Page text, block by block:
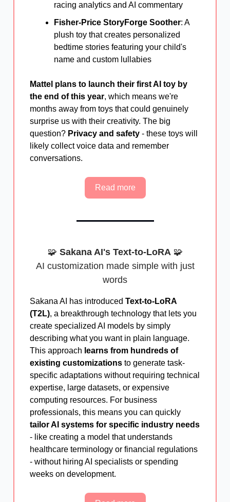
racing analytics and AI commentary
Fisher-Price StoryForge Soother: A
plush toy that creates personalized
bedtime stories featuring your child's
name and custom lullabies
Mattel plans to launch their first AI toy by
the end of this year, which means we're
months away from toys that could genuinely
surprise us with their creativity. The big
question? Privacy and safety - these toys will
likely collect voice data and remember
conversations.
Read more
🧩 Sakana AI's Text-to-LoRA🧩
AI customization made simple with just
words
Sakana AI has introduced Text-to-LoRA
(T2L), a breakthrough technology that lets you
create specialized AI models by simply
describing what you want in plain language.
This approach learns from hundreds of
existing customizations to generate task-
specific adaptations without requiring technical
expertise, large datasets, or expensive
computing resources. For business
professionals, this means you can quickly
tailor AI systems for specific industry needs
- like creating a model that understands
healthcare terminology or financial regulations
- without hiring AI specialists or spending
weeks on development.